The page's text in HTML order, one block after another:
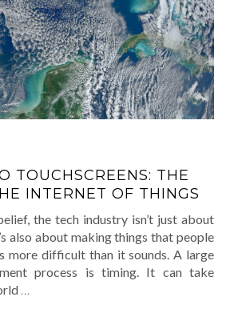
TOUCHSCREENS: THE
INTERNET OF THINGS
the tech industry isn’t just about
also about making things that people
more difficult than it sounds. A large
process is timing. It can take
…